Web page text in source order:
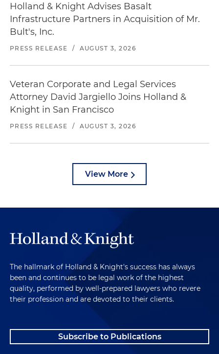
Holland & Knight Advises Basalt
Infrastructure Partners in Acquisition of Mr.
Bult's, Inc.
PRESS RELEASE / AUGUST 3, 2026
Veteran Corporate and Legal Services
Attorney David Jargiello Joins Holland &
Knight in San Francisco
PRESS RELEASE / AUGUST 3, 2026
View More
The hallmark of Holland & Knight's success has always
been and continues to be legal work of the highest
quality, performed by well-prepared lawyers who revere
their profession and are devoted to their clients.
Subscribe to Publications